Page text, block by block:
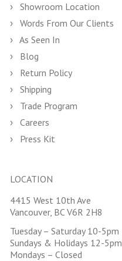
Showroom Location
Words From Our Clients
As Seen In
Blog
Return Policy
Shipping
Trade Program
Careers
Press Kit
LOCATION
4415 West 10th Ave
Vancouver, BC V6R 2H8
Tuesday – Saturday 10-5pm
Sundays & Holidays 12-5pm
Mondays – Closed